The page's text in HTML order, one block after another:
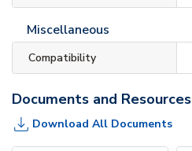
Miscellaneous
Compatibility
Documents and Resources
Download All Documents